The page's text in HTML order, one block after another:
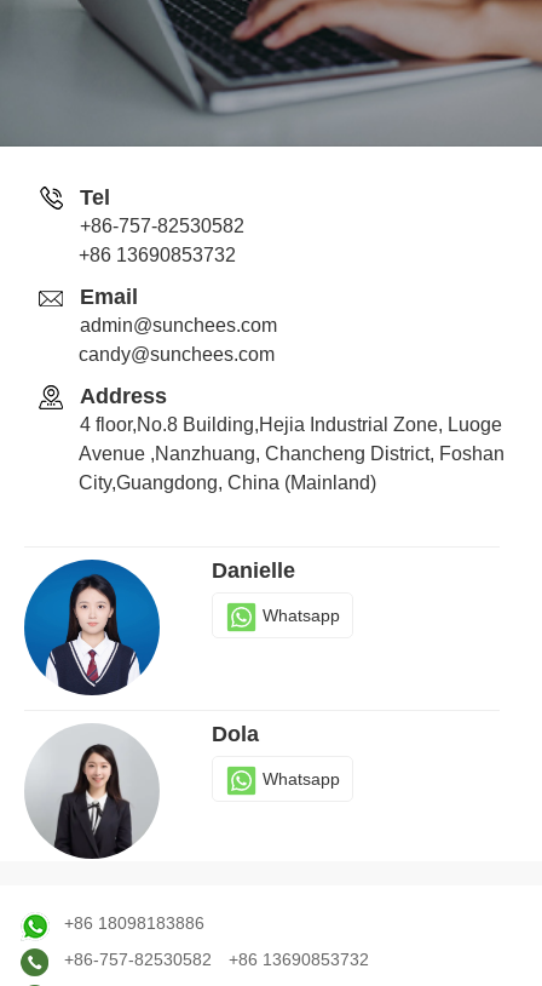
Tel
+86-757-82530582
+86 13690853732
Email
admin@sunchees.com
candy@sunchees.com
Address
4 floor,No.8 Building,Hejia Industrial Zone, Luoge
Avenue ,Nanzhuang, Chancheng District, Foshan
City,Guangdong, China (Mainland)
Jack
Whatsapp
Danielle
Whatsapp
Dola
Whatsapp
+86 18098183886
+86-757-82530582
+86 13690853732